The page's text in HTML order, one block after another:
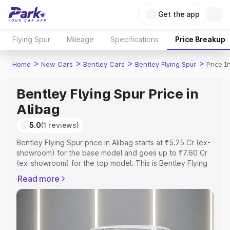
Get the app
Flying Spur Mileage Specifications Price Breakup
Home > New Cars > Bentley Cars > Bentley Flying Spur > Price
Bentley Flying Spur Price in
Alibag
5.0(1 reviews)
Bentley Flying Spur price in Alibag starts at ₹5.25 Cr (ex-
showroom) for the base model and goes up to ₹7.60 Cr
(ex-showroom) for the top model. This is Bentley Flying
Registration Cost, Insurance Cost. Explore the complete
variant-wise on-road price of Bentley Flying Spur price in
Read more